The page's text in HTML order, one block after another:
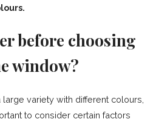
before choosing
window?
variety with different colours,
to consider certain factors